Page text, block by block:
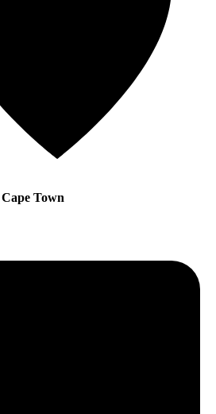
Town